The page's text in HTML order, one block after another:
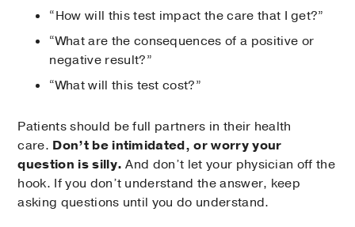
“How will this test impact the care that I get?”
“What are the consequences of a positive or
negative result?”
“What will this test cost?”
Patients should be full partners in their health
care. Don’t be intimidated, or worry your
question is silly.And don’t let your physician off the
hook. If you don’t understand the answer, keep
asking questions until you do understand.